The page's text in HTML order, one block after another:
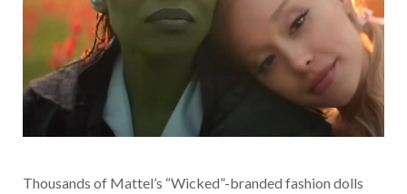
Thousands of Mattel’s “Wicked”-branded fashion dolls